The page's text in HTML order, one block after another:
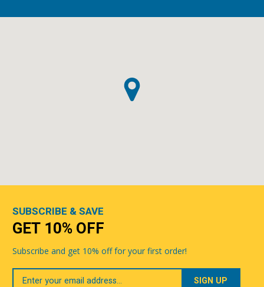
SUBSCRIBE & SAVE
GET 10% OFF
Subscribe and get 10% off for your first order!
Your
Email